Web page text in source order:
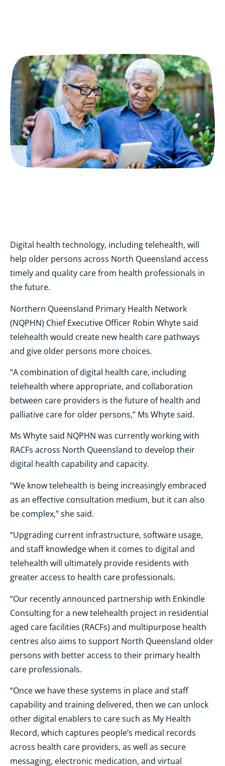
Digital health technology, including telehealth, will
help older persons across North Queensland access
timely and quality care from health professionals in
the future.
Northern Queensland Primary Health Network
(NQPHN) Chief Executive Officer Robin Whyte said
telehealth would create new health care pathways
and give older persons more choices.
“A combination of digital health care, including
telehealth where appropriate, and collaboration
between care providers is the future of health and
palliative care for older persons,” Ms Whyte said.
Ms Whyte said NQPHN was currently working with
RACFs across North Queensland to develop their
digital health capability and capacity.
“We know telehealth is being increasingly embraced
as an effective consultation medium, but it can also
be complex,” she said.
“Upgrading current infrastructure, software usage,
and staff knowledge when it comes to digital and
telehealth will ultimately provide residents with
greater access to health care professionals.
“Our recently announced partnership with Enkindle
Consulting for a new telehealth project in residential
aged care facilities (RACFs) and multipurpose health
centres also aims to support North Queensland older
persons with better access to their primary health
care professionals.
“Once we have these systems in place and staff
capability and training delivered, then we can unlock
other digital enablers to care such as My Health
Record, which captures people’s medical records
across health care providers, as well as secure
messaging, electronic medication, and virtual